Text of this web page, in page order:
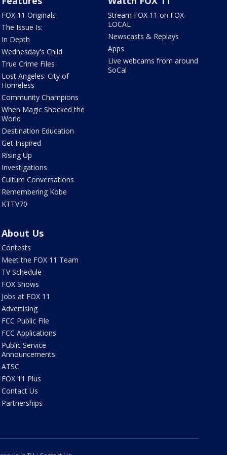
FOX 11 Originals
The Issue Is:
In Depth
Wednesday's Child
True Crime Files
Lost Angeles: City of
Homeless
Community Champions
When Magic Shocked the
World
Destination Education
Get Inspired
Rising Up
Investigations
Culture Conversations
Remembering Kobe
KTTV70
Stream FOX 11 on FOX
LOCAL
Newscasts & Replays
Apps
Live webcams from around
SoCal
About Us
Contests
Meet the FOX 11 Team
TV Schedule
FOX Shows
Jobs at FOX 11
Advertising
FCC Public File
FCC Applications
Public Service
Announcements
ATSC
FOX 11 Plus
Contact Us
Partnerships